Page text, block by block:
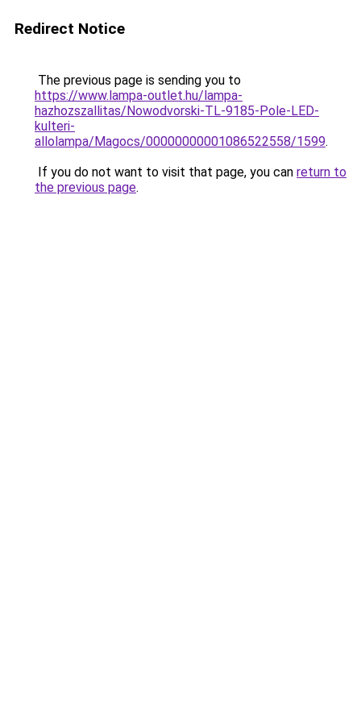
Redirect Notice
The previous page is sending you to
https://www.lampa-outlet.hu/lampa-
hazhozszallitas/Nowodvorski-TL-9185-Pole-LED-
kulteri-
allolampa/Magocs/00000000001086522558/1599.
If you do not want to visit that page, you can return to
the previous page.